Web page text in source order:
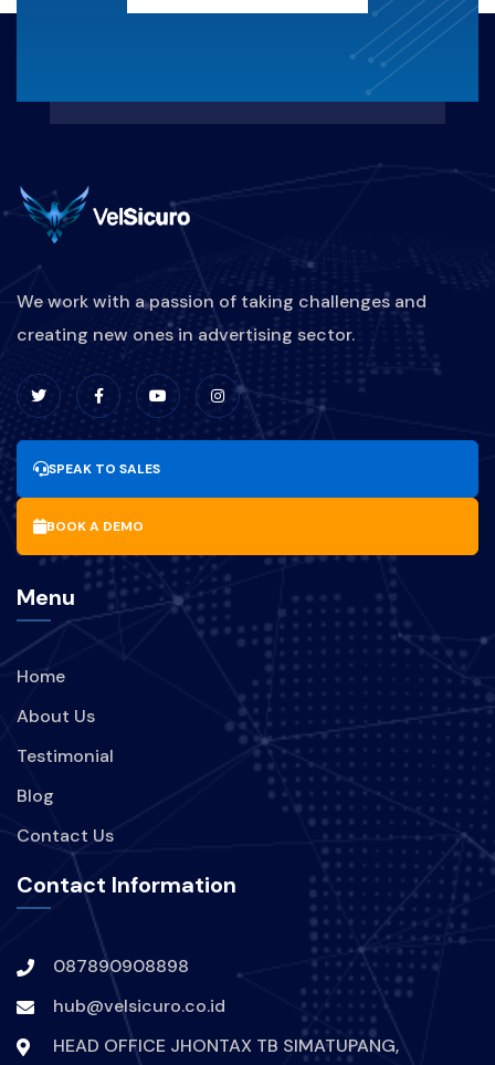
We work with a passion of taking challenges and
creating new ones in advertising sector.
SPEAK TO SALES
BOOK A DEMO
Menu
Home
About Us
Testimonial
Blog
Contact Us
Contact Information
087890908898
hub@velsicuro.co.id
HEAD OFFICE JHONTAX TB SIMATUPANG,